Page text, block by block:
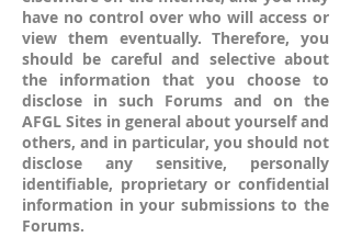
have no control over who will access or
view them eventually. Therefore, you
should be careful and selective about
the information that you choose to
disclose in such Forums and on the
AFGL Sites in general about yourself and
others, and in particular, you should not
disclose any sensitive, personally
identifiable, proprietary or confidential
information in your submissions to the
Forums.